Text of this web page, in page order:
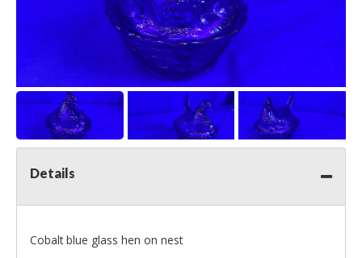
Details
Cobalt blue glass hen on nest